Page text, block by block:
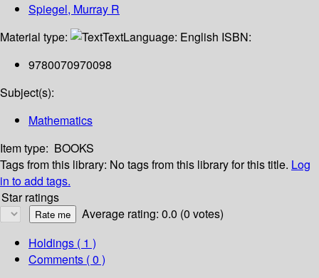
Spiegel, Murray R
Material type:
TextLanguage: English ISBN:
9780070970098
Subject(s):
Mathematics
Item type: BOOKS
Tags from this library: No tags from this library for this title. Log
in to add tags.
Star ratings
Average rating: 0.0 (0 votes)
Holdings ( 1 )
Comments ( 0 )